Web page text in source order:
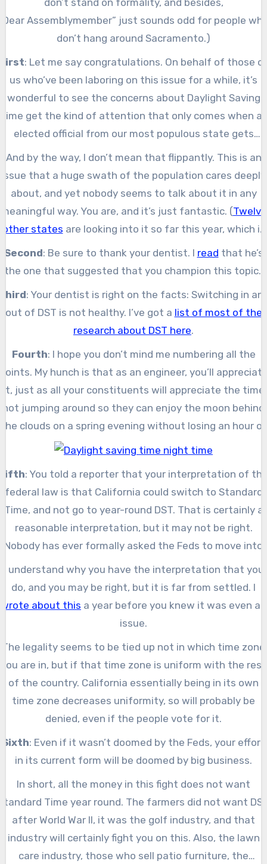
Assemblymember” just sounds odd for people
don’t hang around Sacramento.)
: Let me say congratulations. On behalf of those
us who’ve been laboring on this issue for a while, it’s
wonderful to see the concerns about Daylight Saving
get the kind of attention that only comes when
elected official from our most populous state gets
involved. It’s fantastic.
And by the way, I don’t mean that flippantly. This is an
issue that a huge swath of the population cares deeply
about, and yet nobody seems to talk about it in any
meaningful way. You are, and it’s just fantastic. (Twelve
other states are looking into it so far this year, which is
also great.)
Second: Be sure to thank your dentist. I read that he’s
the one that suggested that you champion this topic.
: Your dentist is right on the facts: Switching in
out of DST is not healthy. I’ve got a list of most of the
research about DST here.
Fourth: I hope you don’t mind me numbering all the
My hunch is that as an engineer, you’ll
it, just as all your constituents will appreciate the time
not jumping around so they can enjoy the moon behind
the clouds on a spring evening without losing an hour of
: You told a reporter that your interpretation of
federal law is that California could switch to Standard
Time, and not go to year-round DST. That is certainly a
reasonable interpretation, but it may not be right.
Nobody has ever formally asked the Feds to move into
permanent DST since the passage of The Uniform Time
of 1966. All the approved changes have been to
time more uniform across the four time zones.
I understand why you have the interpretation that you
do, and you may be right, but it is far from settled. I
wrote about this a year before you knew it was even an
issue.
The legality seems to be tied up not in which time zone
you are in, but if that time zone is uniform with the rest
of the country. California essentially being in its own
time zone decreases uniformity, so will probably be
denied, even if the people vote for it.
Sixth: Even if it wasn’t doomed by the Feds, your effort
in its current form will be doomed by big business.
In short, all the money in this fight does not want
Time year round. The farmers did not want
after World War II, it was the golf industry, and that
industry will certainly fight you on this. Also, the lawn
care industry, those who sell patio furniture, the